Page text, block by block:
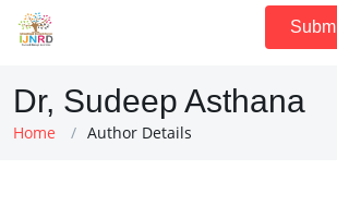
Dr, Sudeep Asthana
Home Author Details